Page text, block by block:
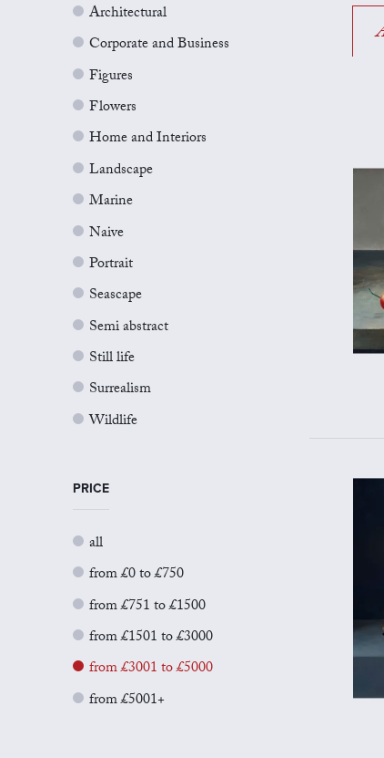
Architectural
Corporate and Business
Figures
Flowers
Home and Interiors
Landscape
Marine
Naive
Portrait
Seascape
Semi abstract
Still life
Surrealism
Wildlife
PRICE
all
from £0 to £750
from £751 to £1500
from £1501 to £3000
from £3001 to £5000
from £5001+